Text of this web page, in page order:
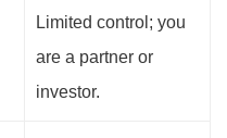
Limited control; you
are a partner or
investor.